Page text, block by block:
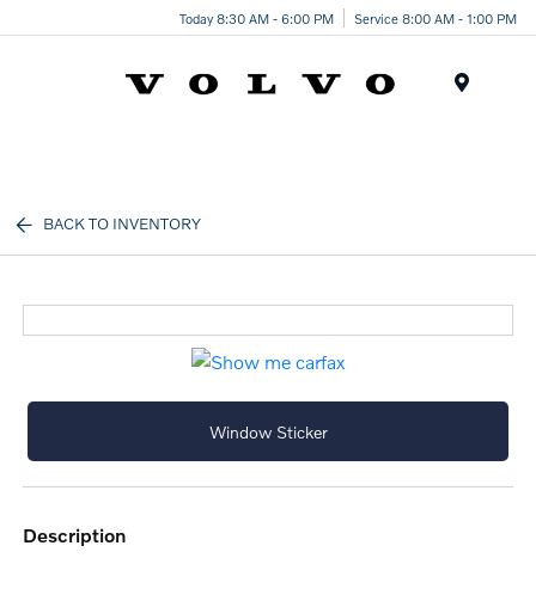
Today 8:30 AM - 6:00 PM Service 8:00 AM - 1:00 PM
BACK TO INVENTORY
Window Sticker
description